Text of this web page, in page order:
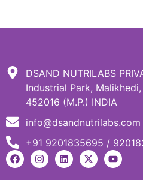
DSAND NUTRILABS
Industrial Park,
452016 (M.P.) INDIA
info@dsandnutrilabs.com
+91 9201835695 /